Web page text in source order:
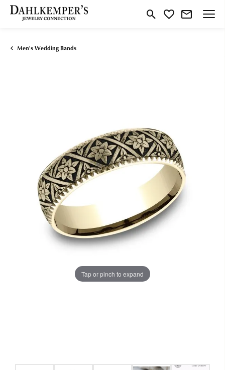
Toggle Search Menu
Toggle My Wishlist
Men's Wedding Bands
Tap or pinch to expand